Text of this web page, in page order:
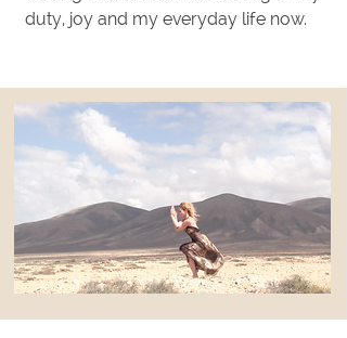
duty, joy and my everyday life now.